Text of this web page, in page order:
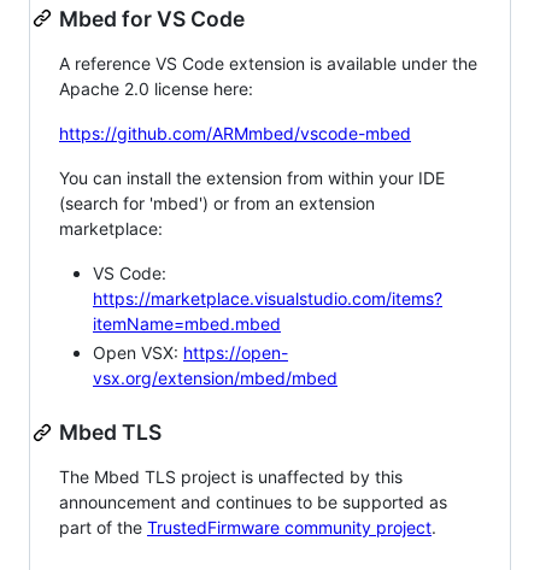
Mbed for VS Code
A reference VS Code extension is available under the
Apache 2.0 license here:
https://github.com/ARMmbed/vscode-mbed
You can install the extension from within your IDE
(search for 'mbed') or from an extension
marketplace:
VS Code:
https://marketplace.visualstudio.com/items?
itemName=mbed.mbed
Open VSX: https://open-
vsx.org/extension/mbed/mbed
Mbed TLS
The Mbed TLS project is unaffected by this
announcement and continues to be supported as
part of the TrustedFirmware community project.